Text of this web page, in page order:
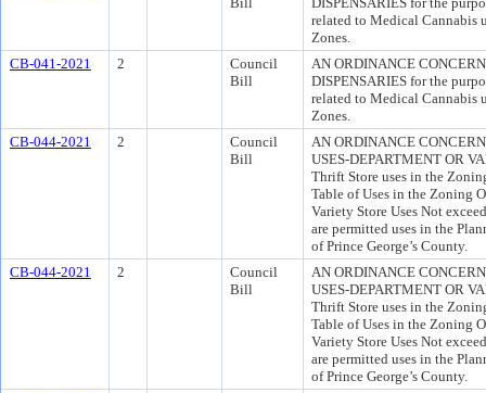
related to Medical Cannabis
Zones.
CB-041-2021
2
Council
Bill
AN ORDINANCE
DISPENSARIES for the
related to Medical Cannabis
Zones.
CB-044-2021
2
Council
Bill
AN ORDINANCE
USES-DEPARTMENT OR
Thrift Store uses in the
Table of Uses in the Zoning
Variety Store Uses Not
are permitted uses in the
of Prince George’s County.
CB-044-2021
2
Council
Bill
AN ORDINANCE
USES-DEPARTMENT OR
Thrift Store uses in the
Table of Uses in the Zoning
Variety Store Uses Not
are permitted uses in the
of Prince George’s County.